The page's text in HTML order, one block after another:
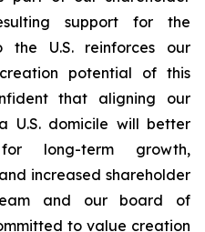
support for the
the U.S. reinforces our
potential of this
that aligning our
U.S. domicile will better
long-term growth,
increased shareholder
and our board of
to value creation